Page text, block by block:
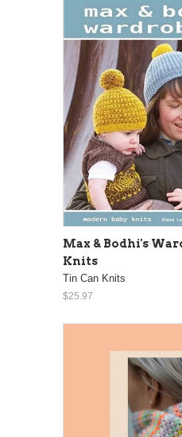
Max & Bodhi's
Knits
Tin Can Knits
$25.97